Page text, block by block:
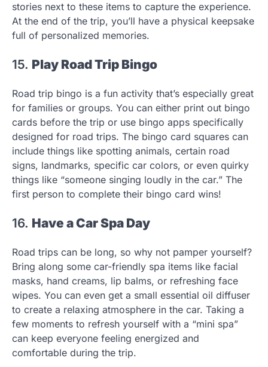
stories next to these items to capture the experience.
At the end of the trip, you’ll have a physical keepsake
full of personalized memories.
15. Play Road Trip Bingo
Road trip bingo is a fun activity that’s especially great
for families or groups. You can either print out bingo
cards before the trip or use bingo apps specifically
designed for road trips. The bingo card squares can
include things like spotting animals, certain road
signs, landmarks, specific car colors, or even quirky
things like “someone singing loudly in the car.” The
first person to complete their bingo card wins!
16. Have a Car Spa Day
Road trips can be long, so why not pamper yourself?
Bring along some car-friendly spa items like facial
masks, hand creams, lip balms, or refreshing face
wipes. You can even get a small essential oil diffuser
to create a relaxing atmosphere in the car. Taking a
few moments to refresh yourself with a “mini spa”
can keep everyone feeling energized and
comfortable during the trip.